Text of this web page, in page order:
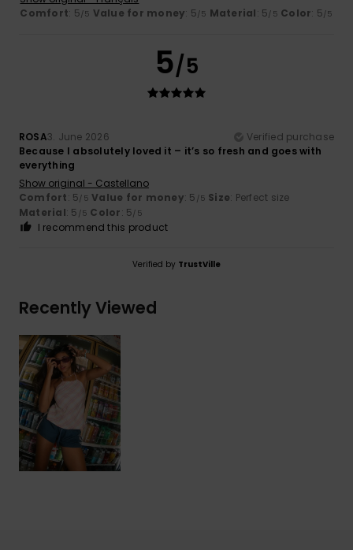
Comfort: 5/5 Value for money: 5/5 Material: 5/5 Color: 5/5
5/5
ROSA3. June 2026
Verified purchase
Because I absolutely loved it – it’s so fresh and goes with
everything
Show original - Castellano
Comfort: 5/5 Value for money: 5 /5 Size: Perfect size
Material: 5 /5 Color: 5/5
I recommend this product
Verified by TrustVille
Recently Viewed